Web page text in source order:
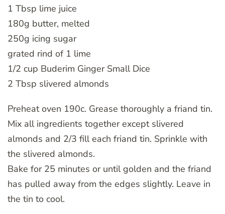
1 Tbsp lime juice
180g butter, melted
250g icing sugar
grated rind of 1 lime
1/2 cup Buderim Ginger Small Dice
2 Tbsp slivered almonds
Preheat oven 190c. Grease thoroughly a friand tin.
Mix all ingredients together except slivered
almonds and 2/3 fill each friand tin. Sprinkle with
the slivered almonds.
Bake for 25 minutes or until golden and the friand
has pulled away from the edges slightly. Leave in
the tin to cool.